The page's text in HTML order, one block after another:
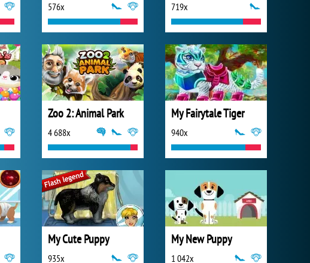
576x 719x
Zoo 2: Animal Park
4 688x
My Fairytale Tiger
940x
My Cute Puppy
935x
My New Puppy
1 042x